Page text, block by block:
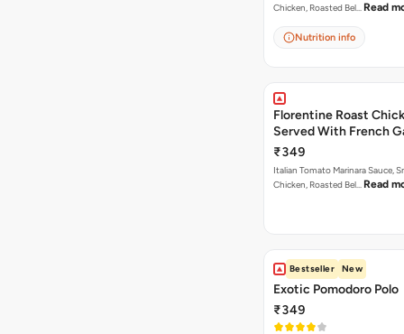
Chicken, Roasted Bel… Read
Nutrition info
Florentine Roast
Served With French
Butter Dip ).
₹349
Italian Tomato Marinara Sauce,
Chicken, Roasted Bel… Read
Bestseller New
Exotic Pomodoro Polo
₹349